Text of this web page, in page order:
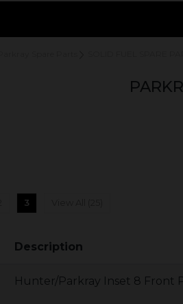
3
Description
Hunter/Parkray Inset 8 Front